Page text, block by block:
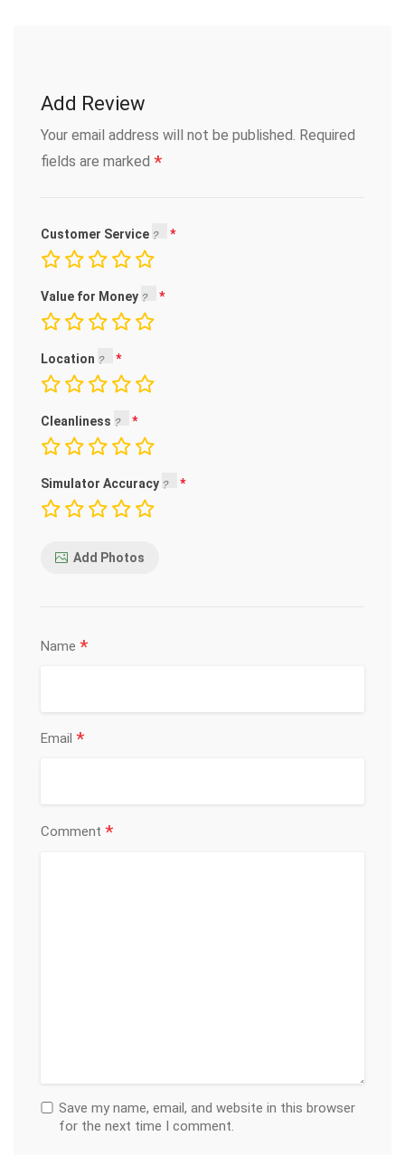
Add Review
Your email address will not be published. Required
fields are marked *
Customer Service
Value for Money
Location
Cleanliness
Simulator Accuracy
Add Photos
Name *
Email *
Comment *
Save my name, email, and website in this browser
for the next time I comment.